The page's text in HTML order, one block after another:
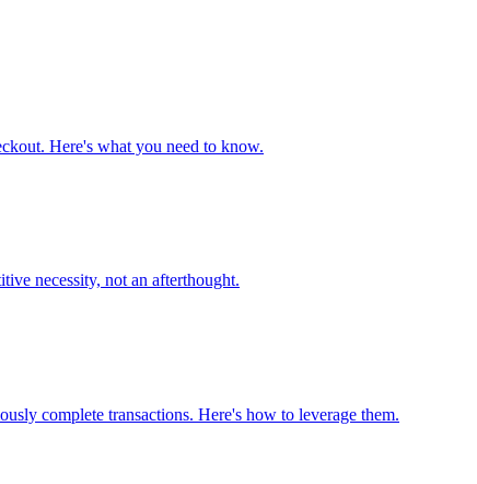
Here's what you need to know.
necessity, not an afterthought.
complete transactions. Here's how to leverage them.